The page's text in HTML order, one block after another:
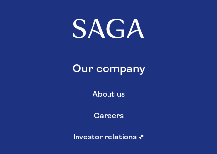
Our company
About us
Careers
Investor relations ↗